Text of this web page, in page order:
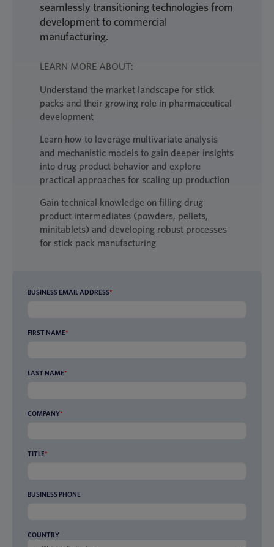
seamlessly transitioning technologies from
development to commercial
manufacturing.
LEARN MORE ABOUT:
Understand the market landscape for stick
packs and their growing role in pharmaceutical
development
Learn how to leverage multivariate analysis
and mechanistic models to gain deeper insights
into drug product behavior and explore
practical approaches for scaling up production
Gain technical knowledge on filling drug
product intermediates (powders, pellets,
minitablets) and developing robust processes
for stick pack manufacturing
BUSINESS EMAIL ADDRESS*
FIRST NAME*
LAST NAME*
COMPANY*
TITLE*
BUSINESS PHONE
COUNTRY